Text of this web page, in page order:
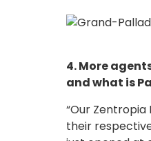
4. More
and what is
“Our
their